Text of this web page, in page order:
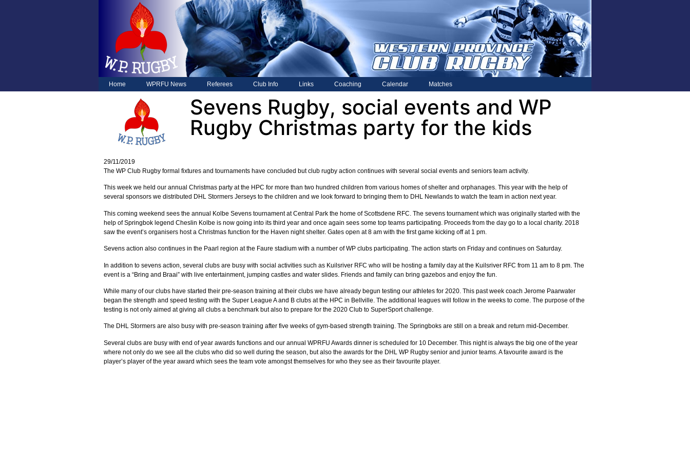
Home WPRFU News Referees Club Info Links Coaching Calendar Matches
Sevens Rugby, social events and WP
Rugby Christmas party for the kids
29/11/2019
The WP Club Rugby formal fixtures and tournaments have concluded but club rugby action continues with several social events and seniors team activity.
This week we held our annual Christmas party at the HPC for more than two hundred children from various homes of shelter and orphanages. This year with the help of
several sponsors we distributed DHL Stormers Jerseys to the children and we look forward to bringing them to DHL Newlands to watch the team in action next year.
This coming weekend sees the annual Kolbe Sevens tournament at Central Park the home of Scottsdene RFC. The sevens tournament which was originally started with the
help of Springbok legend Cheslin Kolbe is now going into its third year and once again sees some top teams participating. Proceeds from the day go to a local charity. 2018
saw the event’s organisers host a Christmas function for the Haven night shelter. Gates open at 8 am with the first game kicking off at 1 pm.
Sevens action also continues in the Paarl region at the Faure stadium with a number of WP clubs participating. The action starts on Friday and continues on Saturday.
In addition to sevens action, several clubs are busy with social activities such as Kuilsriver RFC who will be hosting a family day at the Kuilsriver RFC from 11 am to 8 pm. The
event is a “Bring and Braai” with live entertainment, jumping castles and water slides. Friends and family can bring gazebos and enjoy the fun.
While many of our clubs have started their pre-season training at their clubs we have already begun testing our athletes for 2020. This past week coach Jerome Paarwater
began the strength and speed testing with the Super League A and B clubs at the HPC in Bellville. The additional leagues will follow in the weeks to come. The purpose of the
testing is not only aimed at giving all clubs a benchmark but also to prepare for the 2020 Club to SuperSport challenge.
The DHL Stormers are also busy with pre-season training after five weeks of gym-based strength training. The Springboks are still on a break and return mid-December.
Several clubs are busy with end of year awards functions and our annual WPRFU Awards dinner is scheduled for 10 December. This night is always the big one of the year
where not only do we see all the clubs who did so well during the season, but also the awards for the DHL WP Rugby senior and junior teams. A favourite award is the
player’s player of the year award which sees the team vote amongst themselves for who they see as their favourite player.